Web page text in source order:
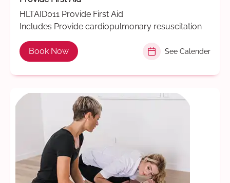
HLTAID011 Provide First Aid
Includes Provide cardiopulmonary resuscitation
Book Now See Calender